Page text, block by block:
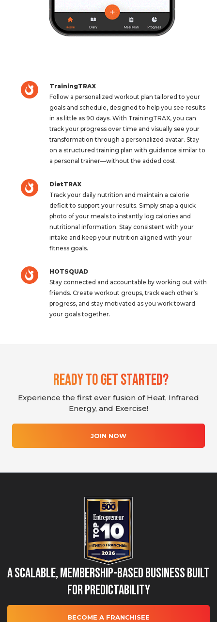
TrainingTRAX
Follow a personalized workout plan tailored to your
goals and schedule, designed to help you see results
in as little as 90 days. With TrainingTRAX, you can
track your progress over time and visually see your
transformation through a personalized avatar. Stay
on a structured training plan with guidance similar to
a personal trainer—without the added cost.
DietTRAX
Track your daily nutrition and maintain a calorie
deficit to support your results. Simply snap a quick
photo of your meals to instantly log calories and
nutritional information. Stay consistent with your
intake and keep your nutrition aligned with your
fitness goals.
HOTSQUAD
Stay connected and accountable by working out with
friends. Create workout groups, track each other’s
progress, and stay motivated as you work toward
your goals together.
Ready To Get Started?
Experience the first ever fusion of Heat, Infrared
Energy, and Exercise!
JOIN NOW
A Scalable, Membership-Based Business Built
for Predictability
BECOME A FRANCHISEE